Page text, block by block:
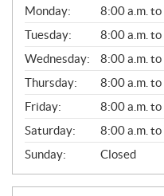
G
E
N
E
R
A
L
Monday:
8:00 a.m. to
Tuesday:
8:00 a.m. to
Wednesday:
8:00 a.m. to
Thursday:
8:00 a.m. to
Friday:
8:00 a.m. to
Saturday:
8:00 a.m. to
Sunday:
Closed